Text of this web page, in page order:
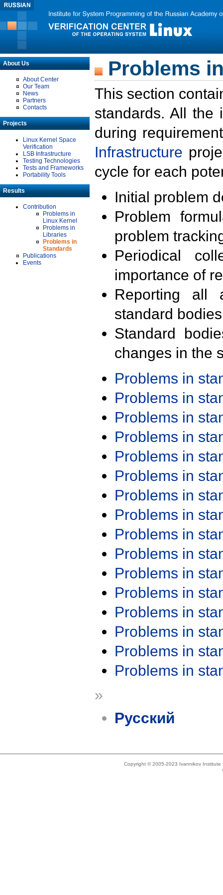
About Us
About Center
Our Team
News
Partners
Contacts
Projects
Linux Kernel Space
Verification
LSB Infrastructure
Testing Technologies
Tests and Frameworks
Portability Tools
Results
Contribution
Problems in
Linux Kernel
Problems in
Libraries
Problems in
Standards
Publications
Events
Problems
This section
standards. All the
during
Infrastructure
cycle for each
Initial problem
Problem
problem
Periodical
importance of
Reporting all
standard
Standard
changes in the
Problems in
Problems in
Problems in
Problems in
Problems in
Problems in
Problems in
Problems in
Problems in
Problems in
Problems in
Problems in
Problems in
Problems in
Problems in
Problems in
»
Русский
Copyright © 2005-2023 Ivannikov Institute